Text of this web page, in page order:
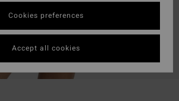
Cookies preferences
Accept all cookies